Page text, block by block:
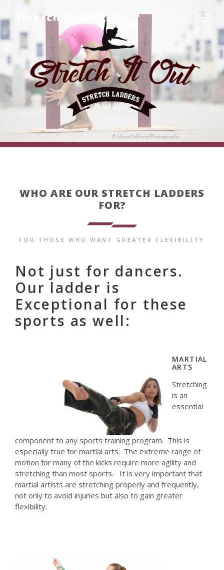
Stretch It Out
WHO ARE OUR STRETCH LADDERS
FOR?
FOR THOSE WHO WANT GREATER FLEXIBILITY
Not just for dancers.
Our ladder is
Exceptional for these
sports as well:
MARTIAL
ARTS
Stretching
is an
essential
component to any sports training program. This is
especially true for martial arts. The extreme range of
motion for many of the kicks require more agility and
stretching than most sports. It is very important that
martial artists are stretching properly and frequently,
not only to avoid injuries but also to gain greater
flexibility.